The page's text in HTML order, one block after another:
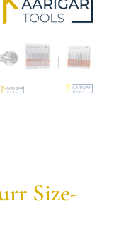
Size-